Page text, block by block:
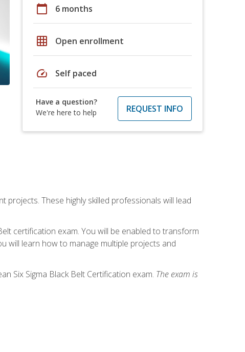
calendar_today 6 months
grid_on Open enrollment
speed Self paced
Have a question?
We're here to help
REQUEST INFO
projects. These highly skilled professionals will lead
certification exam. You will be enabled to transform
will learn how to manage multiple projects and
Six Sigma Black Belt Certification exam. The exam is